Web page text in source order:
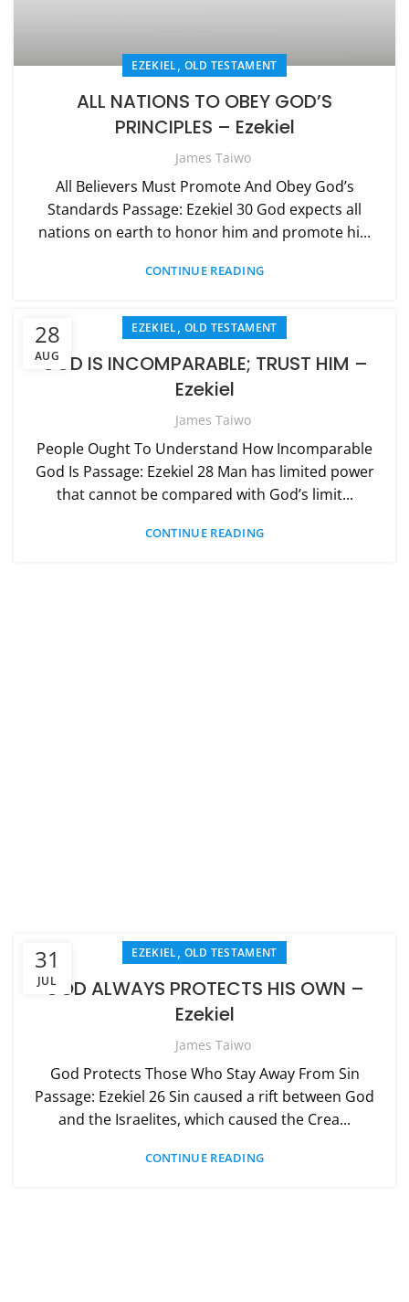
EZEKIEL, OLD TESTAMENT
ALL NATIONS TO OBEY GOD’S
PRINCIPLES – Ezekiel
James Taiwo
All Believers Must Promote And Obey God’s
Standards Passage: Ezekiel 30 God expects all
nations on earth to honor him and promote hi...
CONTINUE READING
28
AUG
EZEKIEL, OLD TESTAMENT
GOD IS INCOMPARABLE; TRUST HIM –
Ezekiel
James Taiwo
People Ought To Understand How Incomparable
God Is Passage: Ezekiel 28 Man has limited power
that cannot be compared with God’s limit...
CONTINUE READING
31
JUL
EZEKIEL, OLD TESTAMENT
GOD ALWAYS PROTECTS HIS OWN –
Ezekiel
James Taiwo
God Protects Those Who Stay Away From Sin
Passage: Ezekiel 26 Sin caused a rift between God
and the Israelites, which caused the Crea...
CONTINUE READING